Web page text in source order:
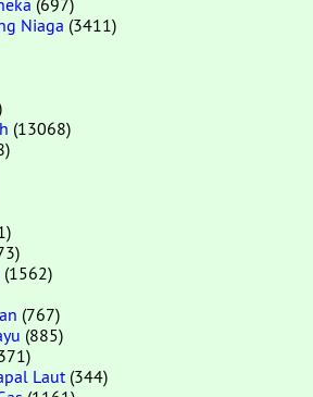
Niaga (3411)
(13068)
(1562)
(767)
(885)
Laut (344)